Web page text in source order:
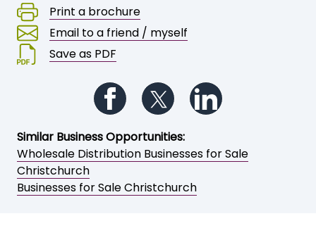
Print a brochure
Email to a friend / myself
Save as PDF
Follow us on Facebook
Follow us on Twitter
Similar Business Opportunities:
Wholesale Distribution Businesses for Sale
Christchurch
Businesses for Sale Christchurch